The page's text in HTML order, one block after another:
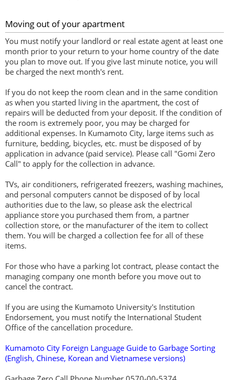
Moving out of your apartment
You must notify your landlord or real estate agent at least one
month prior to your return to your home country of the date
you plan to move out. If you give last minute notice, you will
be charged the next month's rent.
If you do not keep the room clean and in the same condition
as when you started living in the apartment, the cost of
repairs will be deducted from your deposit. If the condition of
the room is extremely poor, you may be charged for
additional expenses. In Kumamoto City, large items such as
furniture, bedding, bicycles, etc. must be disposed of by
application in advance (paid service). Please call "Gomi Zero
Call" to apply for the collection in advance.
TVs, air conditioners, refrigerated freezers, washing machines,
and personal computers cannot be disposed of by local
authorities due to the law, so please ask the electrical
appliance store you purchased them from, a partner
collection store, or the manufacturer of the item to collect
them. You will be charged a collection fee for all of these
items.
For those who have a parking lot contract, please contact the
managing company one month before you move out to
cancel the contract.
If you are using the Kumamoto University's Institution
Endorsement, you must notify the International Student
Office of the cancellation procedure.
Kumamoto City Foreign Language Guide to Garbage Sorting
(English, Chinese, Korean and Vietnamese versions)